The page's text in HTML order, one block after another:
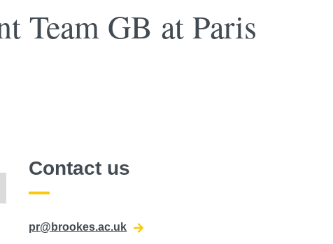
Team GB at Paris
Contact us
pr@brookes.ac.uk